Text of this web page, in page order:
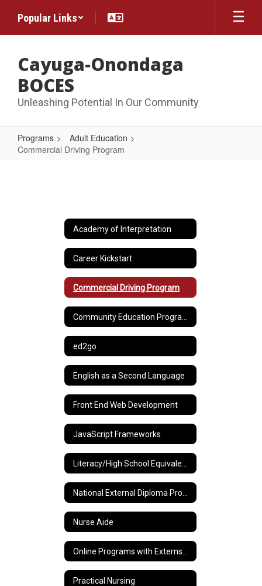
main
Popular Links
Cayuga-Onondaga
BOCES
Unleashing Potential In Our Community
Programs
Adult Education
Commercial Driving Program
Academy of Interpretation
Career Kickstart
Commercial Driving Program
ed2go
English as a Second Language
Front End Web Development
JavaScript Frameworks
Nurse Aide
Practical Nursing